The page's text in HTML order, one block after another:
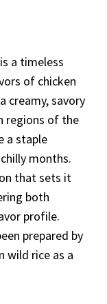
a timeless
of chicken
creamy, savory
regions of the
a staple
months.
that sets it
both
profile.
prepared by
wild rice as a